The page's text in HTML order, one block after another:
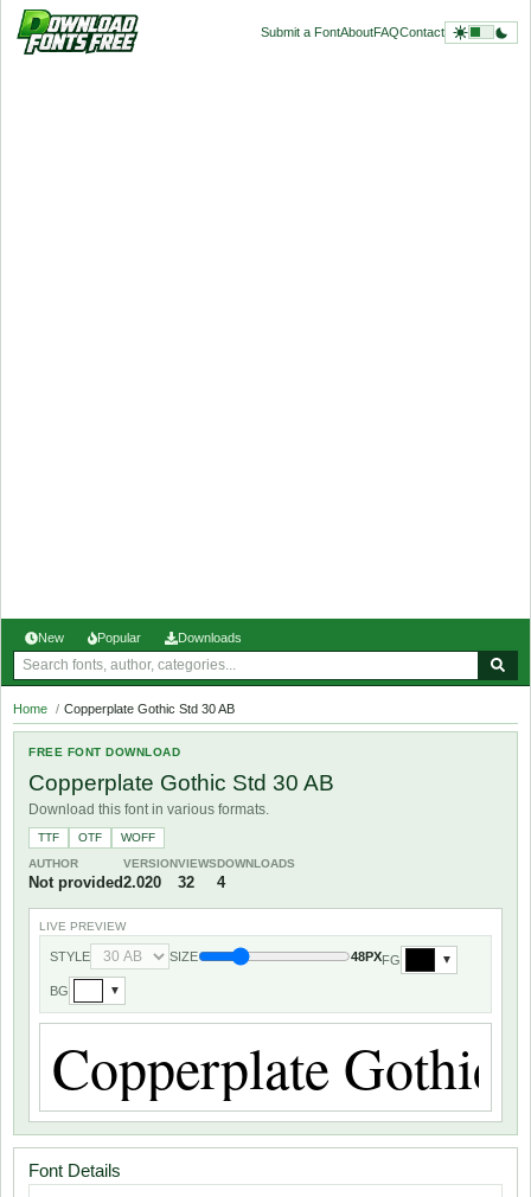
Submit a FontAboutFAQContact
New Popular Downloads
Home / Copperplate Gothic Std 30 AB
FREE FONT DOWNLOAD
Copperplate Gothic Std 30 AB
Download this font in various formats.
TTF OTF
WOFF
AUTHOR
Not provided
VERSION
2.020
VIEWS
32
DOWNLOADS
4
LIVE PREVIEW
STYLE SIZE 48PXFG ▼
BG ▼
Font Details